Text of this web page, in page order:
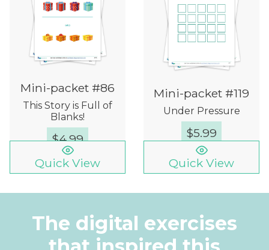
Mini-packet #86
This Story is Full of
Blanks!
$4.99
Quick View
Mini-packet #119
Under Pressure
$5.99
Quick View
The digital exercises